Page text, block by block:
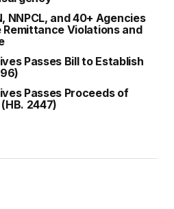
NNPCL, and 40+ Agencies
Remittance Violations and
Passes Bill to Establish
Passes Proceeds of
2447)